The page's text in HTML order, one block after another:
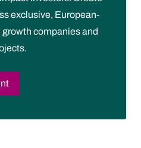
exclusive, European-
companies and